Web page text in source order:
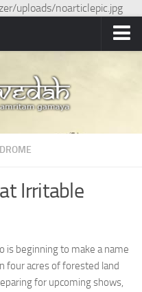
uploads/noarticlepic.jpg
Irritable
is beginning to make a name
four acres of forested land
for upcoming shows,